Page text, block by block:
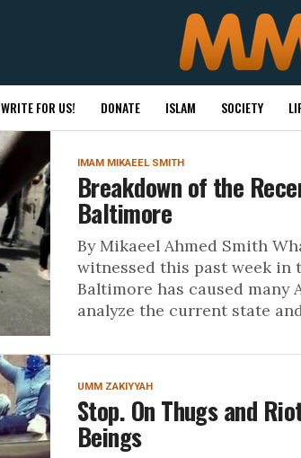
WRITE FOR US! DONATE ISLAM SOCIETY
IMAM MIKAEEL SMITH
Breakdown of the
Baltimore
By Mikaeel Ahmed Smith
witnessed this past week in
Baltimore has caused many
analyze the current state
UMM ZAKIYYAH
Stop. On Thugs and
Beings